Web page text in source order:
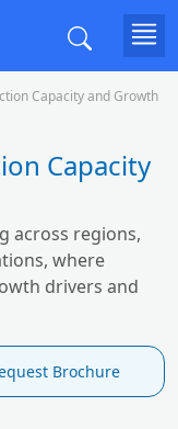
Capacity and Growth
Capacity
across regions,
where
drivers and
Brochure